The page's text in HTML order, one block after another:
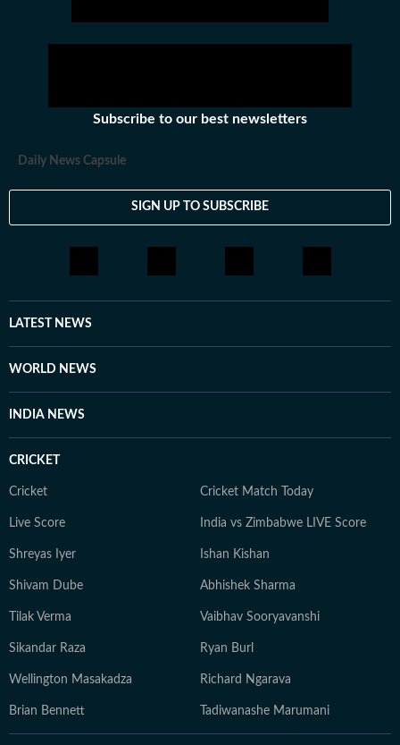
Subscribe to our best newsletters
Daily News Capsule
SIGN UP TO SUBSCRIBE
LATEST NEWS
WORLD NEWS
INDIA NEWS
CRICKET
Cricket Cricket Match Today
Live Score India vs Zimbabwe LIVE Score
Shreyas Iyer Ishan Kishan
Shivam Dube Abhishek Sharma
Tilak Verma Vaibhav Sooryavanshi
Sikandar Raza Ryan Burl
Wellington Masakadza Richard Ngarava
Brian Bennett Tadiwanashe Marumani